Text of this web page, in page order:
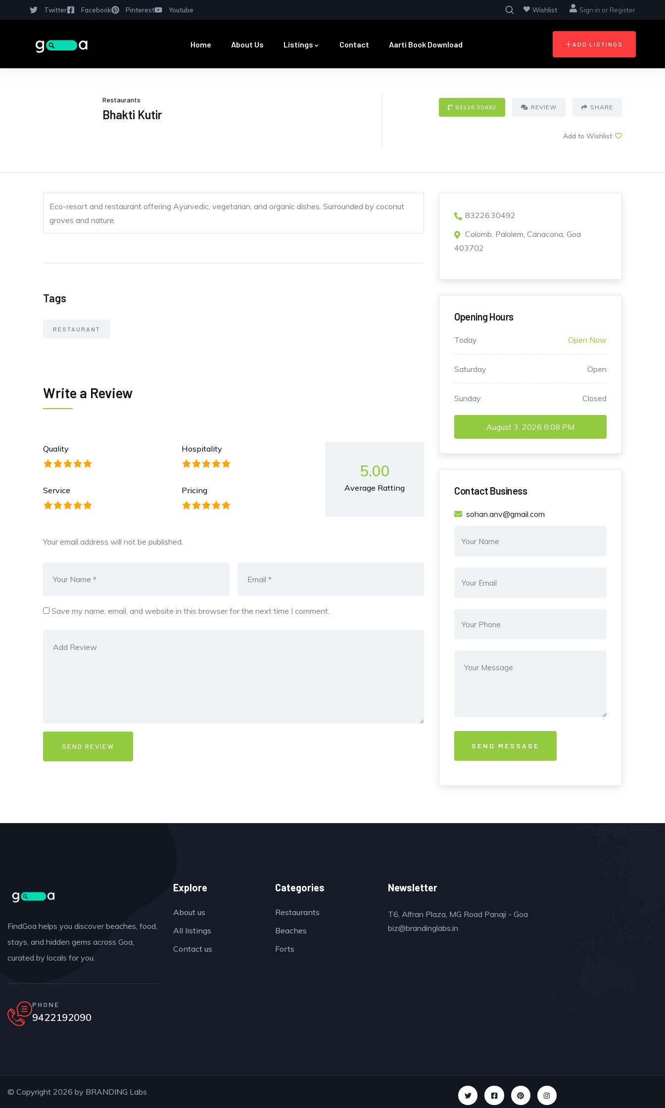
Twitter Facebook Pinterest Youtube Wishlist Sign in or Register
Home About Us Listings Contact Aarti Book Download ADD LISTINGS
Restaurants
Bhakti Kutir
83226 30492 REVIEW SHARE
Add to Wishlist
Eco-resort and restaurant offering Ayurvedic, vegetarian, and organic dishes. Surrounded by coconut
groves and nature.
Tags
RESTAURANT
Write a Review
Quality Hospitality
Service Pricing
5.00
Average Ratting
Your email address will not be published.
Save my name, email, and website in this browser for the next time I comment.
83226 30492
Colomb, Palolem, Canacona, Goa
403702
Opening Hours
Today Open Now
Saturday Open
Sunday Closed
August 3, 2026 8:08 PM
Contact Business
sohan.anv@gmail.com
FindGoa helps you discover beaches, food,
stays, and hidden gems across Goa,
curated by locals for you.
PHONE
9422192090
Explore
About us
All listings
Contact us
Categories
Restaurants
Beaches
Forts
Newsletter
T6, Alfran Plaza, MG Road Panaji - Goa
biz@brandinglabs.in
© Copyright 2026 by BRANDING Labs